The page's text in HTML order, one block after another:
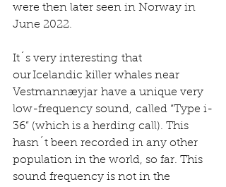
were then later seen in Norway in
June 2022.
It´s very interesting that
our Icelandic killer whales near
Vestmannæyjar have a unique very
low-frequency sound, called “Type i-
36” (which is a herding call). This
hasn´t been recorded in any other
population in the world, so far. This
sound frequency is not in the